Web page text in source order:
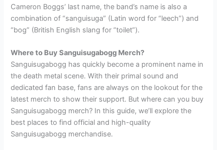
Cameron Boggs’ last name, the band’s name is also a
combination of “sanguisuga” (Latin word for “leech”) and
“bog” (British English slang for “toilet”).
Where to Buy Sanguisugabogg Merch?
Sanguisugabogg has quickly become a prominent name in
the death metal scene. With their primal sound and
dedicated fan base, fans are always on the lookout for the
latest merch to show their support. But where can you buy
Sanguisugabogg merch? In this guide, we’ll explore the
best places to find official and high-quality
Sanguisugabogg merchandise.